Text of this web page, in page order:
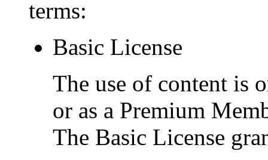
terms:
Basic License
The use of content is
or as a Premium
The Basic License